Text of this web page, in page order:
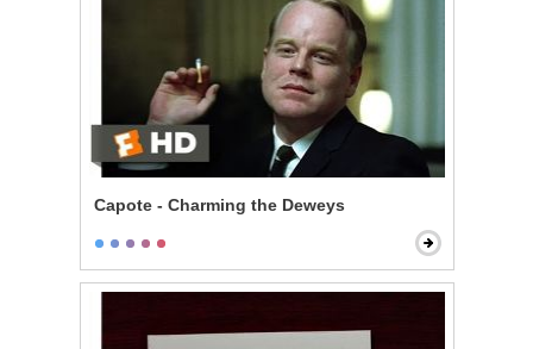
Capote - Charming the Deweys